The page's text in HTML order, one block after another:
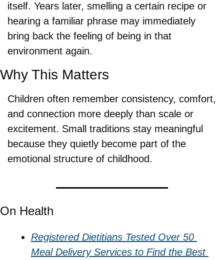
itself. Years later, smelling a certain recipe or
hearing a familiar phrase may immediately
bring back the feeling of being in that
environment again.
Why This Matters
Children often remember consistency, comfort,
and connection more deeply than scale or
excitement. Small traditions stay meaningful
because they quietly become part of the
emotional structure of childhood.
On Health
Registered Dietitians Tested Over 50
Meal Delivery Services to Find the Best